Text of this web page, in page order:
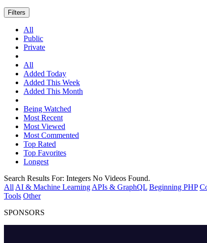
Filters
All
Public
Private
All
Added Today
Added This Week
Added This Month
Being Watched
Most Recent
Most Viewed
Most Commented
Top Rated
Top Favorites
Longest
Search Results For: Integers No Videos Found.
All AI & Machine Learning APIs & GraphQL Beginning PHP
Tools Other
SPONSORS